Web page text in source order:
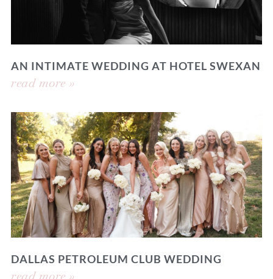
AN INTIMATE WEDDING AT HOTEL SWEXAN
read more »
DALLAS PETROLEUM CLUB WEDDING